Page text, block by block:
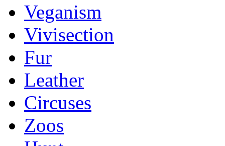
Veganism
Vivisection
Fur
Leather
Circuses
Zoos